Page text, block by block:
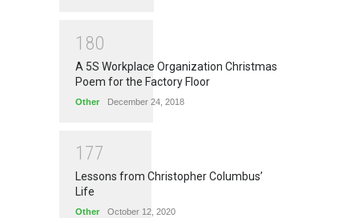
1 80
A 5S Workplace Organization Christmas
Poem for the Factory Floor
Other December 24, 2018
1 77
Lessons from Christopher Columbus’
Life
Other October 12, 2020